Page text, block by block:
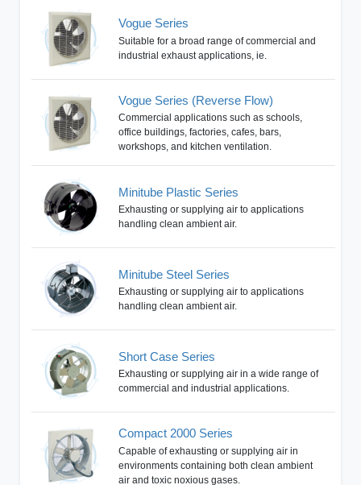
Vogue Series
Suitable for a broad range of commercial and
industrial exhaust applications, ie.
Vogue Series (Reverse Flow)
Commercial applications such as schools,
office buildings, factories, cafes, bars,
workshops, and kitchen ventilation.
Minitube Plastic Series
Exhausting or supplying air to applications
handling clean ambient air.
Minitube Steel Series
Exhausting or supplying air to applications
handling clean ambient air.
Short Case Series
Exhausting or supplying air in a wide range of
commercial and industrial applications.
Compact 2000 Series
Capable of exhausting or supplying air in
environments containing both clean ambient
air and toxic noxious gases.